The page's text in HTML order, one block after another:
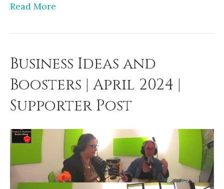
Read More
Business Ideas and
Boosters | April 2024 |
Supporter Post